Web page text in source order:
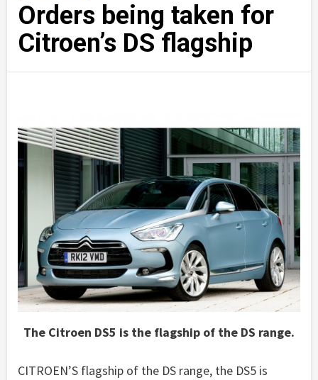
Orders being taken for
Citroen’s DS flagship
The Citroen DS5 is the flagship of the DS range.
CITROEN’S flagship of the DS range, the DS5 is